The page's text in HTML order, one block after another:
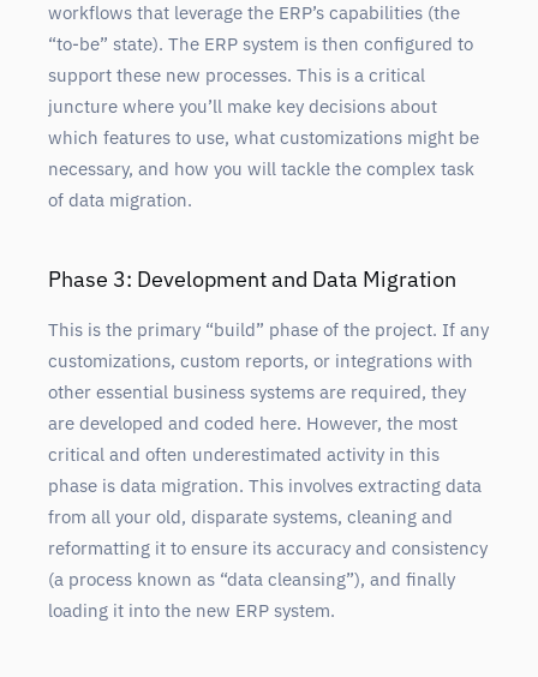
workflows that leverage the ERP’s capabilities (the
“to-be” state). The ERP system is then configured to
support these new processes. This is a critical
juncture where you’ll make key decisions about
which features to use, what customizations might be
necessary, and how you will tackle the complex task
of data migration.
Phase 3: Development and Data Migration
This is the primary “build” phase of the project. If any
customizations, custom reports, or integrations with
other essential business systems are required, they
are developed and coded here. However, the most
critical and often underestimated activity in this
phase is data migration. This involves extracting data
from all your old, disparate systems, cleaning and
reformatting it to ensure its accuracy and consistency
(a process known as “data cleansing”), and finally
loading it into the new ERP system.